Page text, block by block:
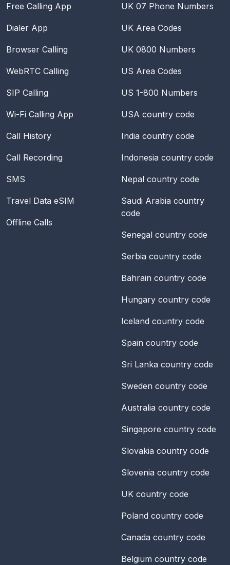
Free Calling App
Dialer App
Browser Calling
WebRTC Calling
SIP Calling
Wi-Fi Calling App
Call History
Call Recording
SMS
Travel Data eSIM
Offline Calls
UK 07 Phone Numbers
UK Area Codes
UK 0800 Numbers
US Area Codes
US 1-800 Numbers
USA country code
India country code
Indonesia country code
Nepal country code
Saudi Arabia country
code
Senegal country code
Serbia country code
Bahrain country code
Hungary country code
Iceland country code
Spain country code
Sri Lanka country code
Sweden country code
Australia country code
Singapore country code
Slovakia country code
Slovenia country code
UK country code
Poland country code
Canada country code
Belgium country code